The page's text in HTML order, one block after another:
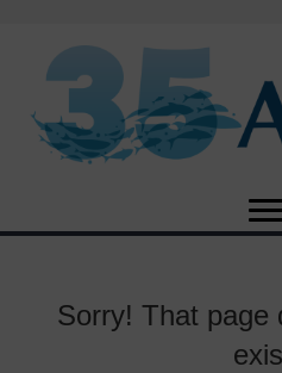
Sorry! That page